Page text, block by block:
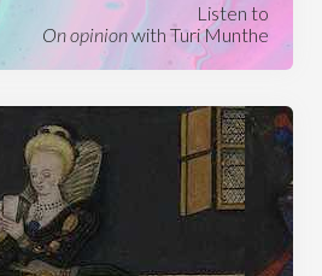
Listen to
On opinionwith Turi Munthe